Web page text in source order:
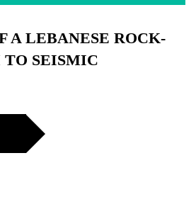
A LEBANESE ROCK-
SEISMIC